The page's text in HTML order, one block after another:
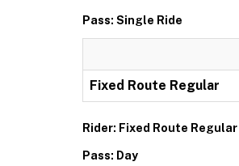
Pass: Single Ride
Fixed Route Regular
Rider: Fixed Route Regular
Pass: Day